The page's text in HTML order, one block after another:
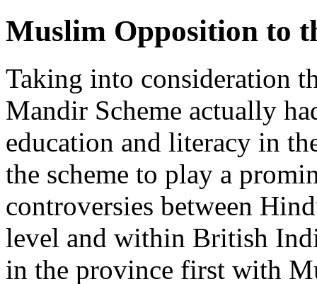
Muslim Opposition to
Taking into consideration
Mandir Scheme actually
education and literacy in
the scheme to play a
controversies between
level and within British
in the province first with